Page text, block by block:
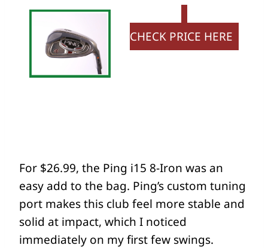
CHECK PRICE HERE
For $26.99, the Ping i15 8-Iron was an
easy add to the bag. Ping’s custom tuning
port makes this club feel more stable and
solid at impact, which I noticed
immediately on my first few swings.